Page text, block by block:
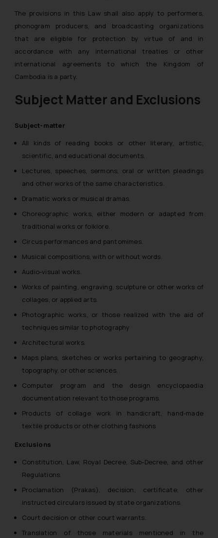
The provisions in this Law shall also apply to performers,
phonogram producers, and broadcasting organizations
that are eligible for protection by virtue of and in
accordance with any international treaties or other
international agreements to which the Kingdom of
Cambodia is a party.
Subject Matter and Exclusions
Subject-matter
All kinds of reading books or other literary, artistic,
scientific, and educational documents.
Lectures, speeches, sermons, oral or written pleadings
and other works of the same characteristics.
Dramatic works or musical dramas.
Choreographic works, either modern or adapted from
traditional works or folklore.
Circus performances and pantomimes.
Musical compositions, with or without words.
Audio-visual works.
Works of painting, engraving, sculpture or other works of
collages, or applied arts.
Photographic works, or those realized with the aid of
techniques similar to photography
Architectural works.
Maps plans, sketches or works pertaining to geography,
topography, or other sciences.
Computer program and the design encyclopaedia
documentation relevant to those programs.
Products of collage work in handicraft, hand-made
textile products or other clothing fashions
Exclusions
Constitution, Law, Royal Decree, Sub-Decree, and other
Regulations.
Proclamation (Prakas), decision, certificate, other
instructed circulars issued by state organizations.
Court decision or other court warrants.
Translation of those materials mentioned in the